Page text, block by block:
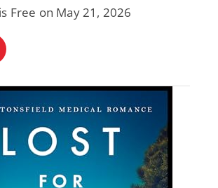
Free on May 21, 2026